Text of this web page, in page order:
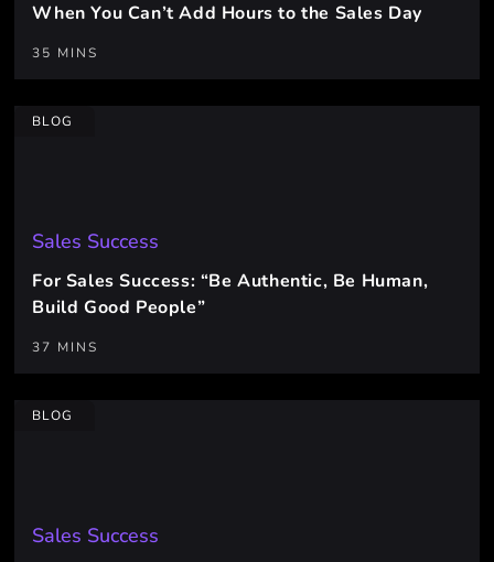
When You Can’t Add Hours to the Sales Day
35 MINS
BLOG
Sales Success
For Sales Success: “Be Authentic, Be Human,
Build Good People”
37 MINS
BLOG
Sales Success